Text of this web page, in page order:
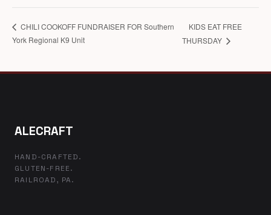
CHILI COOKOFF FUNDRAISER FOR Southern
York Regional K9 Unit
KIDS EAT FREE
THURSDAY
ALECRAFT
HAND-CRAFTED.
GLUTEN-FREE.
RAILROAD, PA.